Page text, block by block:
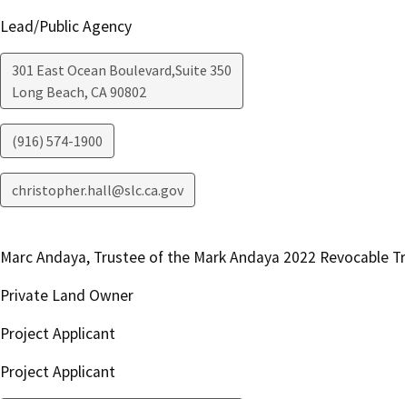
Lead/Public Agency
301 East Ocean Boulevard,Suite 350
Long Beach, CA90802
(916) 574-1900
christopher.hall@slc.ca.gov
Marc Andaya, Trustee of the Mark Andaya 2022 Revocable
Private Land Owner
Project Applicant
Project Applicant